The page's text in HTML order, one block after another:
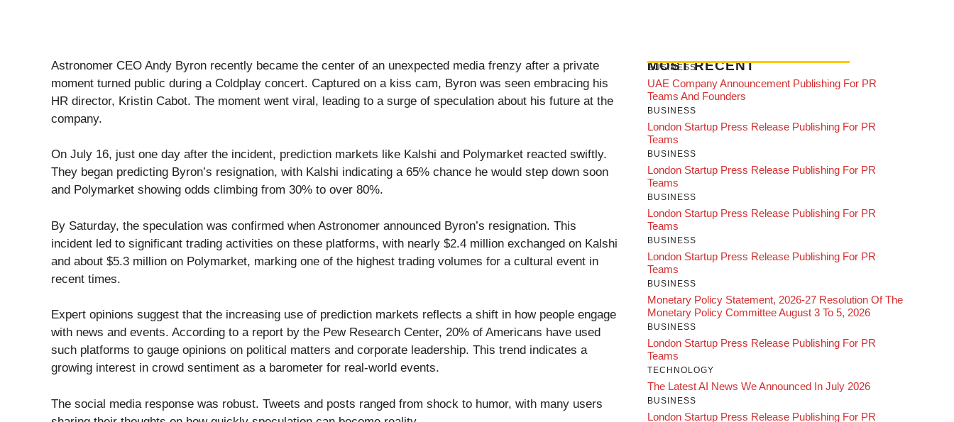
Astronomer CEO Andy Byron recently became the center of an unexpected media frenzy after a private
moment turned public during a Coldplay concert. Captured on a kiss cam, Byron was seen embracing his
HR director, Kristin Cabot. The moment went viral, leading to a surge of speculation about his future at the
company.
On July 16, just one day after the incident, prediction markets like Kalshi and Polymarket reacted swiftly.
They began predicting Byron’s resignation, with Kalshi indicating a 65% chance he would step down soon
and Polymarket showing odds climbing from 30% to over 80%.
By Saturday, the speculation was confirmed when Astronomer announced Byron’s resignation. This
incident led to significant trading activities on these platforms, with nearly $2.4 million exchanged on Kalshi
and about $5.3 million on Polymarket, marking one of the highest trading volumes for a cultural event in
recent times.
Expert opinions suggest that the increasing use of prediction markets reflects a shift in how people engage
with news and events. According to a report by the Pew Research Center, 20% of Americans have used
such platforms to gauge opinions on political matters and corporate leadership. This trend indicates a
growing interest in crowd sentiment as a barometer for real-world events.
The social media response was robust. Tweets and posts ranged from shock to humor, with many users
MOST RECENT
BUSINESS
UAE Company Announcement Publishing For PR
Teams And Founders
BUSINESS
London Startup Press Release Publishing For PR
Teams
BUSINESS
London Startup Press Release Publishing For PR
Teams
BUSINESS
London Startup Press Release Publishing For PR
Teams
BUSINESS
London Startup Press Release Publishing For PR
Teams
BUSINESS
Monetary Policy Statement, 2026-27 Resolution Of The
Monetary Policy Committee August 3 To 5, 2026
BUSINESS
London Startup Press Release Publishing For PR
Teams
TECHNOLOGY
The Latest AI News We Announced In July 2026
BUSINESS
London Startup Press Release Publishing For PR